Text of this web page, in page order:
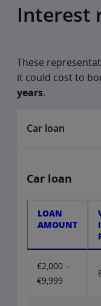
Interest
These
it could cost to
years.
Car loan
Car loan
LOAN
AMOUNT
€2,000 –
€9,999